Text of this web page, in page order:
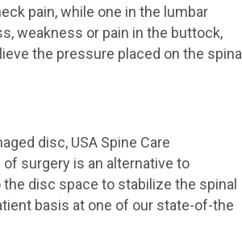
pain, while one in the lumbar
weakness or pain in the buttock,
the pressure placed on the spinal
disc, USA Spine Care
surgery is an alternative to
disc space to stabilize the spinal
basis at one of our state-of-the